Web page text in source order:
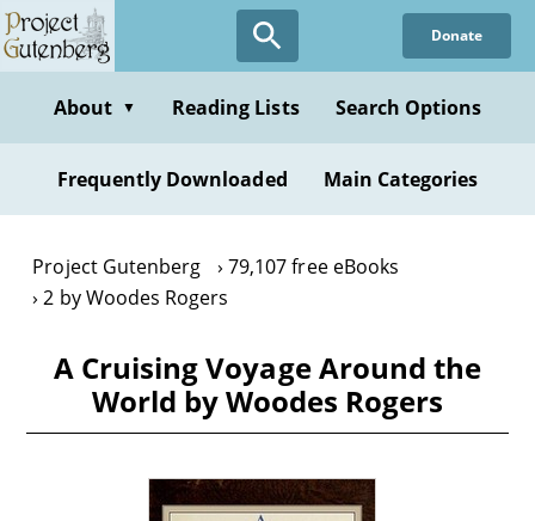
Skip
to
content
Donate
About ▼ Reading Lists Search Options
Frequently Downloaded Main Categories
Project Gutenberg
79,107 free eBooks
2 by Woodes Rogers
A Cruising Voyage Around the
World by Woodes Rogers